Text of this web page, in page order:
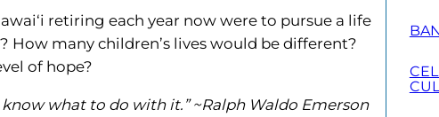
retiring each year now were to pursue a life
How many children’s lives would be different?
of hope?
what to do with it.” ~Ralph Waldo Emerson